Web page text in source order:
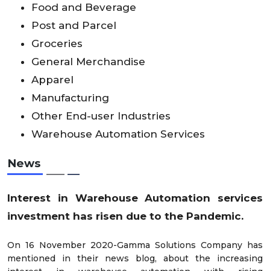
Food and Beverage
Post and Parcel
Groceries
General Merchandise
Apparel
Manufacturing
Other End-user Industries
Warehouse Automation Services
News
Interest in Warehouse Automation services
investment has risen due to the Pandemic.
On 16 November 2020-Gamma Solutions Company has
mentioned in their news blog, about the increasing